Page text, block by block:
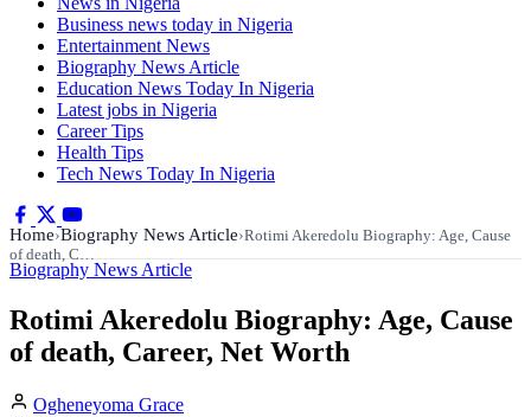
Business news today in Nigeria
Entertainment News
Biography News Article
Education News Today In Nigeria
Latest jobs in Nigeria
Career Tips
Health Tips
Tech News Today In Nigeria
Home›Biography News Article›Rotimi Akeredolu Biography: Age, Cause
of death, C…
Biography News Article
Rotimi Akeredolu Biography: Age, Cause
of death, Career, Net Worth
Ogheneyoma Grace